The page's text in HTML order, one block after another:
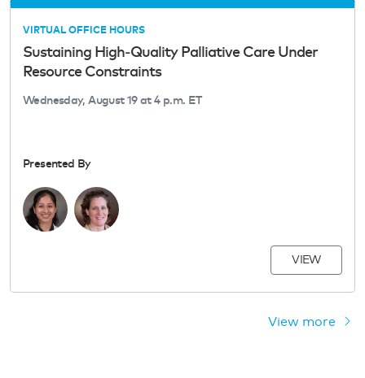
VIRTUAL OFFICE HOURS
Sustaining High‑Quality Palliative Care Under
Resource Constraints
Wednesday, August 19 at 4 p.m. ET
Presented By
VIEW
View more